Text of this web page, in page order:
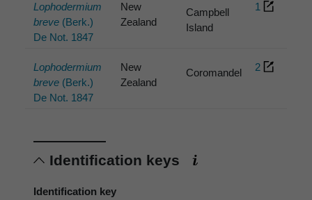
Lophodermium
breve (Berk.)
De Not. 1847
New
Zealand
Campbell
Island
1
Lophodermium
breve (Berk.)
De Not. 1847
New
Zealand
Coromandel 2
Identification keys
Identification key